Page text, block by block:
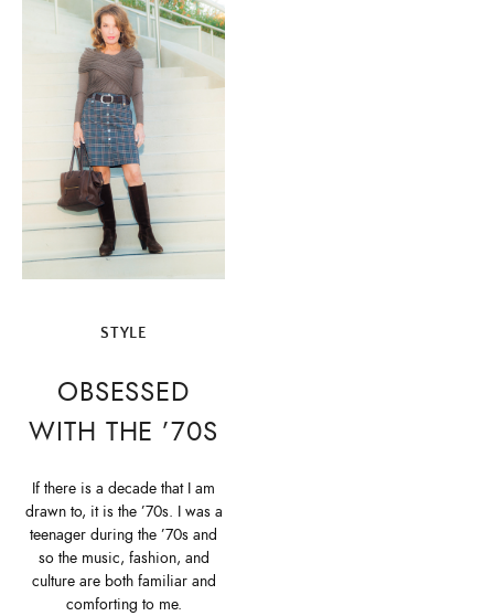
STYLE
OBSESSED
WITH THE ’70S
If there is a decade that I am
drawn to, it is the ’70s. I was a
teenager during the ’70s and
so the music, fashion, and
culture are both familiar and
comforting to me.